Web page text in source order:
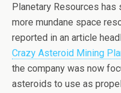
Planetary Resources has
more mundane space
reported in an article
Crazy Asteroid Mining
the company was now
asteroids to use as